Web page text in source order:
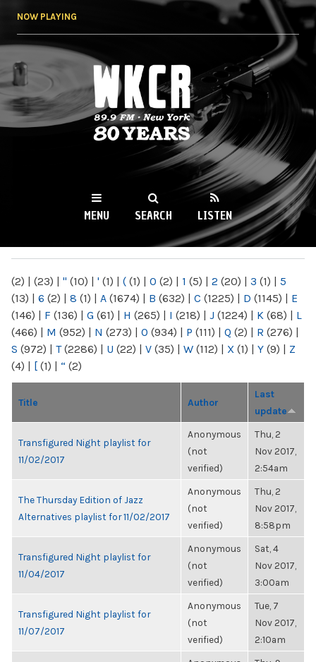
NOW PLAYING
WKCR 89.9FM
NY
MENU SEARCH LISTEN
(2) | (23) | " (10) | ' (1) | ( (1) | 0 (2) | 1 (5) | 2 (20) | 3 (1) | 5
(13) | 6 (2) | 8 (1) | A (1674) | B (632) | C (1225) | D (1145) | E
(146) | F (136) | G (61) | H (265) | I (218) | J (1224) | K (68) | L
(466) | M (952) | N (273) | O (934) | P (111) | Q (2) | R (276) |
S (972) | T(2286) | U (22) | V (35) | W (112) | X (1) | Y (9) | Z
(4) | [ (1) | “ (2)
Title Author
Last
update
Transfigured Night playlist for
11/02/2017
Anonymous
(not
verified)
Thu, 2
Nov 2017,
2:54am
The Thursday Edition of Jazz
Alternatives playlist for 11/02/2017
Anonymous
(not
verified)
Thu, 2
Nov 2017,
8:58pm
Transfigured Night playlist for
11/04/2017
Anonymous
(not
verified)
Sat, 4
Nov 2017,
3:00am
Transfigured Night playlist for
11/07/2017
Anonymous
(not
verified)
Tue, 7
Nov 2017,
2:10am